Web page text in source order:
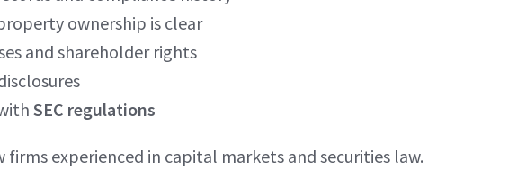
ownership is clear
and shareholder rights
SEC regulations
firms experienced in capital markets and securities law.